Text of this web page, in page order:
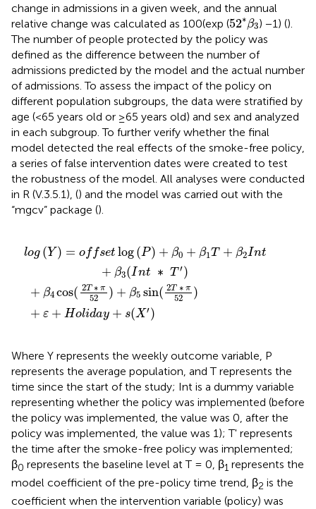
change in admissions in a given week, and the annual
relative change was calculated as 100(exp (52∗β3
52*β 3) −1) ().
The number of people protected by the policy was
defined as the difference between the number of
admissions predicted by the model and the actual number
of admissions. To assess the impact of the policy on
different population subgroups, the data were stratified by
age (<65 years old or ≥65 years old) and sex and analyzed
in each subgroup. To further verify whether the final
model detected the real effects of the smoke-free policy,
a series of false intervention dates were created to test
the robustness of the model. All analyses were conducted
in R (V.3.5.1), () and the model was carried out with the
“mgcv” package ().
log (Y) = offset log(P) + β0 + β1 T + β2Int
+ β3(Int ∗ T ′)
+ β4 cos( 2T ∗ π
52 ) + β5 sin( 2T ∗ π
52
)
+ ε + Holiday + s(X′)
+β1T+β nt+β3(Int ∗ T )
)+β 5sin T ∗ π52)
day +s(X
Where Y represents the weekly outcome variable, P
represents the average population, and T represents the
time since the start of the study; Int is a dummy variable
representing whether the policy was implemented (before
the policy was implemented, the value was 0, after the
policy was implemented, the value was 1); T' represents
the time after the smoke-free policy was implemented;
β0 represents the baseline level at T = 0, β1 represents the
model coefficient of the pre-policy time trend, β2 is the
coefficient when the intervention variable (policy) was